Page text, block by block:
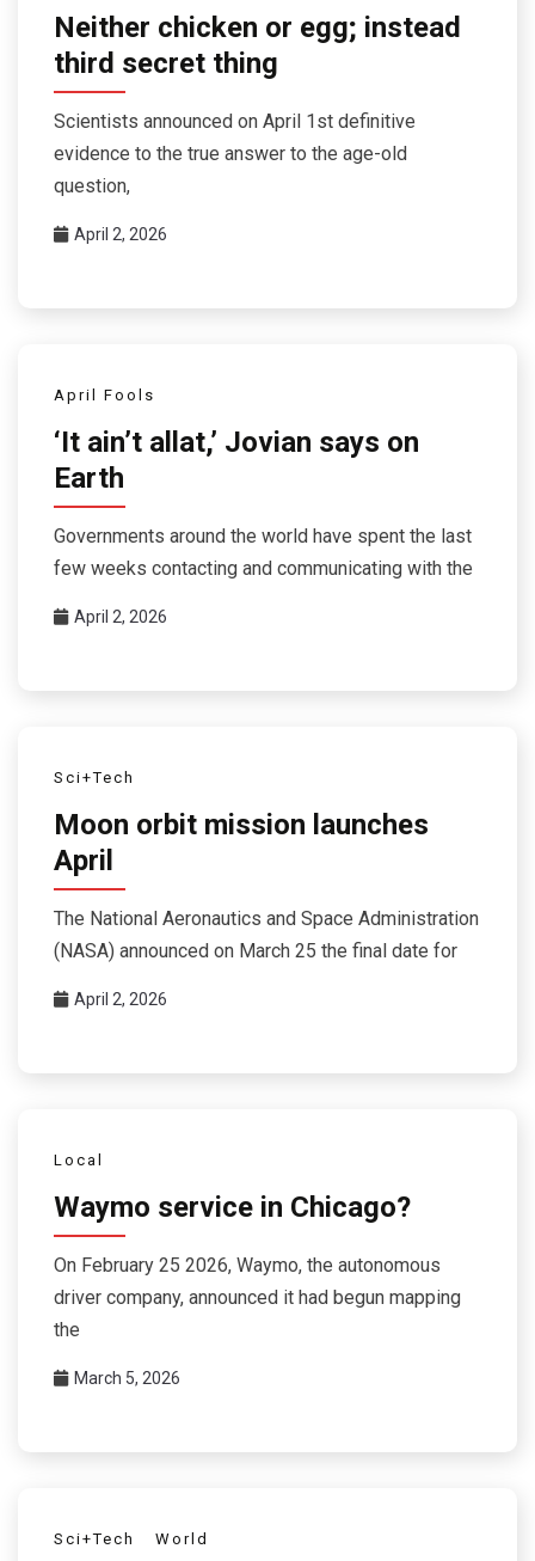
Neither chicken or egg; instead
third secret thing
Scientists announced on April 1st definitive
evidence to the true answer to the age-old
question,
April 2, 2026
April Fools
‘It ain’t allat,’ Jovian says on
Earth
Governments around the world have spent the last
few weeks contacting and communicating with the
April 2, 2026
Sci+Tech
Moon orbit mission launches
April
The National Aeronautics and Space Administration
(NASA) announced on March 25 the final date for
April 2, 2026
Local
Waymo service in Chicago?
On February 25 2026, Waymo, the autonomous
driver company, announced it had begun mapping
the
March 5, 2026
Sci+Tech World